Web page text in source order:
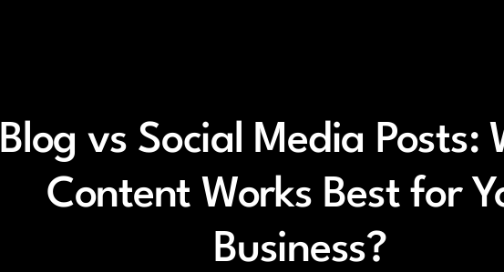
Blog vs Social Media Posts:
Content Works Best for
Business?